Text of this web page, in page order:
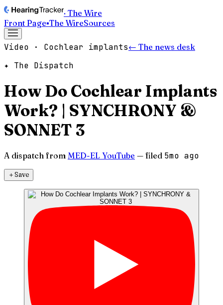
· The Wire
Front Page▪The WireSources
Video · Cochlear implants← The news desk
✦ The Dispatch
How Do Cochlear Implants
Work? | SYNCHRONY &
SONNET 3
A dispatch from MED-EL YouTube — filed 5mo ago
＋Save